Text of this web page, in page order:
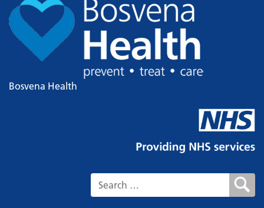
Bosvena Health
Search for: